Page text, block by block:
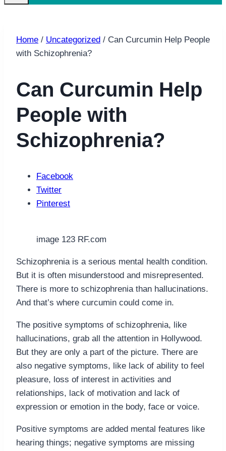
Home / Uncategorized / Can Curcumin Help People
with Schizophrenia?
Can Curcumin Help
People with
Schizophrenia?
Facebook
Twitter
Pinterest
image 123 RF.com
Schizophrenia is a serious mental health condition.
But it is often misunderstood and misrepresented.
There is more to schizophrenia than hallucinations.
And that’s where curcumin could come in.
The positive symptoms of schizophrenia, like
hallucinations, grab all the attention in Hollywood.
But they are only a part of the picture. There are
also negative symptoms, like lack of ability to feel
pleasure, loss of interest in activities and
relationships, lack of motivation and lack of
expression or emotion in the body, face or voice.
Positive symptoms are added mental features like
hearing things; negative symptoms are missing